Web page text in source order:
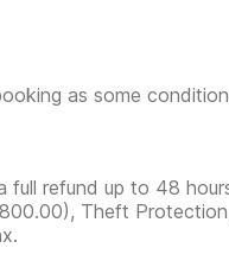
as some
full refund up to 48
), Theft